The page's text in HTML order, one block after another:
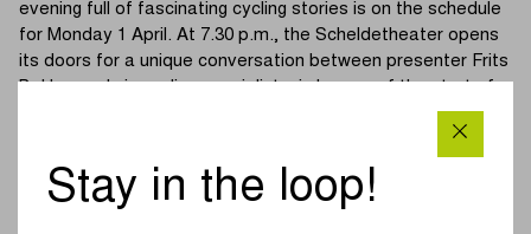
evening full of fascinating cycling stories is on the schedule
for Monday 1 April. At 7.30 p.m., the Scheldetheater opens
its doors for a unique conversation between presenter Frits
the Scheldeprijs in Terneuzen on Wednesday 3 April. Entry
to this cycling evening is completely free of charge, but be
quick, because when tickets are gone, they’re gone! Tickets
are available at
Stay in the loop!